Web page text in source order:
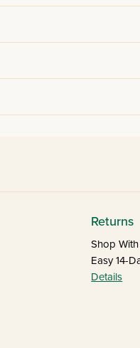
Returns
Shop
Easy 14-
Details